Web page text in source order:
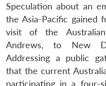
Speculation about an
the Asia-Pacific gained
visit of the
Andrews, to New
Addressing a public
that the current
participating in a four-